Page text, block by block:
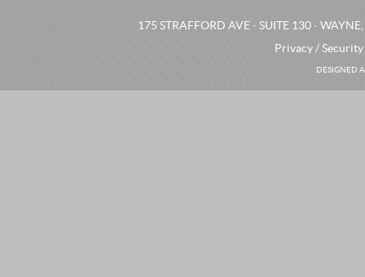
175 STRAFFORD AVE · SUITE 130 ·
Privacy / Security
DESIGNED